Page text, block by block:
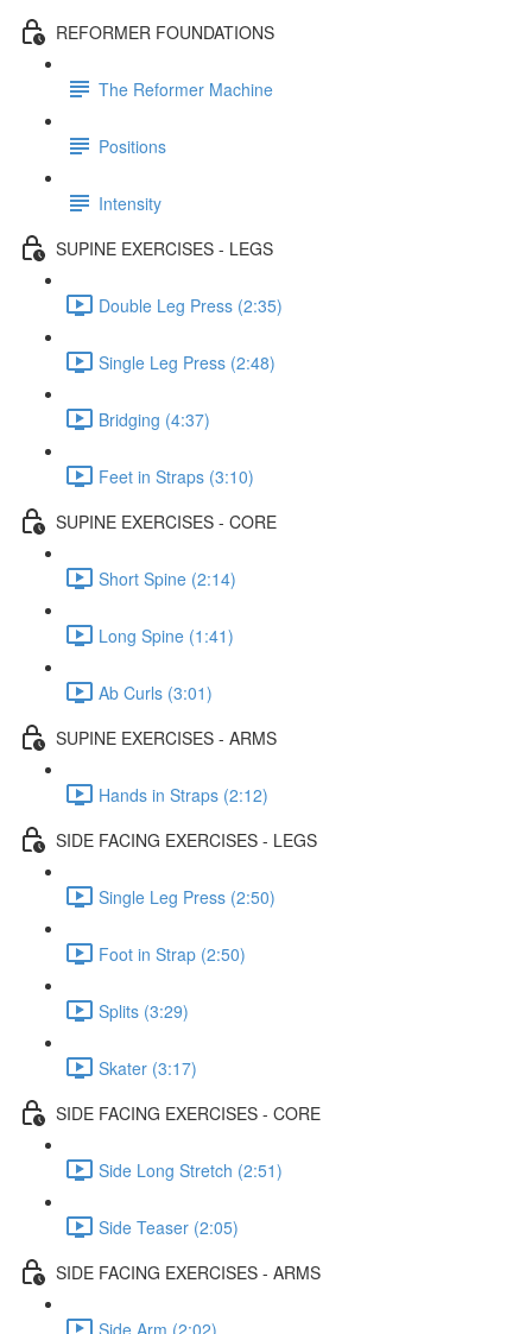
REFORMER FOUNDATIONS
The Reformer Machine
Positions
Intensity
SUPINE EXERCISES - LEGS
Double Leg Press (2:35)
Single Leg Press (2:48)
Bridging (4:37)
Feet in Straps (3:10)
SUPINE EXERCISES - CORE
Short Spine (2:14)
Long Spine (1:41)
Ab Curls (3:01)
SUPINE EXERCISES - ARMS
Hands in Straps (2:12)
SIDE FACING EXERCISES - LEGS
Single Leg Press (2:50)
Foot in Strap (2:50)
Splits (3:29)
Skater (3:17)
SIDE FACING EXERCISES - CORE
Side Long Stretch (2:51)
Side Teaser (2:05)
SIDE FACING EXERCISES - ARMS
Side Arm (2:02)